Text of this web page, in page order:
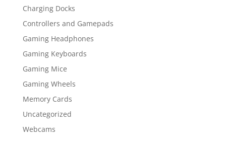
Charging Docks
Controllers and Gamepads
Gaming Headphones
Gaming Keyboards
Gaming Mice
Gaming Wheels
Memory Cards
Uncategorized
Webcams